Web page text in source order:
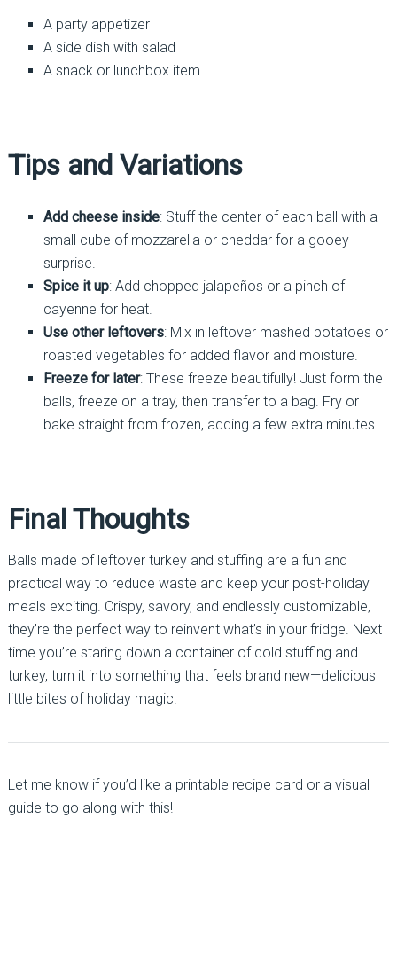
A party appetizer
A side dish with salad
A snack or lunchbox item
Tips and Variations
Add cheese inside: Stuff the center of each ball with a
small cube of mozzarella or cheddar for a gooey
surprise.
Spice it up: Add chopped jalapeños or a pinch of
cayenne for heat.
Use other leftovers: Mix in leftover mashed potatoes or
roasted vegetables for added flavor and moisture.
Freeze for later: These freeze beautifully! Just form the
balls, freeze on a tray, then transfer to a bag. Fry or
bake straight from frozen, adding a few extra minutes.
Final Thoughts
Balls made of leftover turkey and stuffing are a fun and
practical way to reduce waste and keep your post-holiday
meals exciting. Crispy, savory, and endlessly customizable,
they’re the perfect way to reinvent what’s in your fridge. Next
time you’re staring down a container of cold stuffing and
turkey, turn it into something that feels brand new—delicious
little bites of holiday magic.
Let me know if you’d like a printable recipe card or a visual
guide to go along with this!